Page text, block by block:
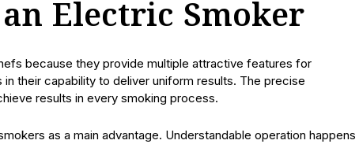
Electric Smoker
because they provide multiple attractive features for
their capability to deliver uniform results. The precise
results in every smoking process.
as a main advantage. Understandable operation happens